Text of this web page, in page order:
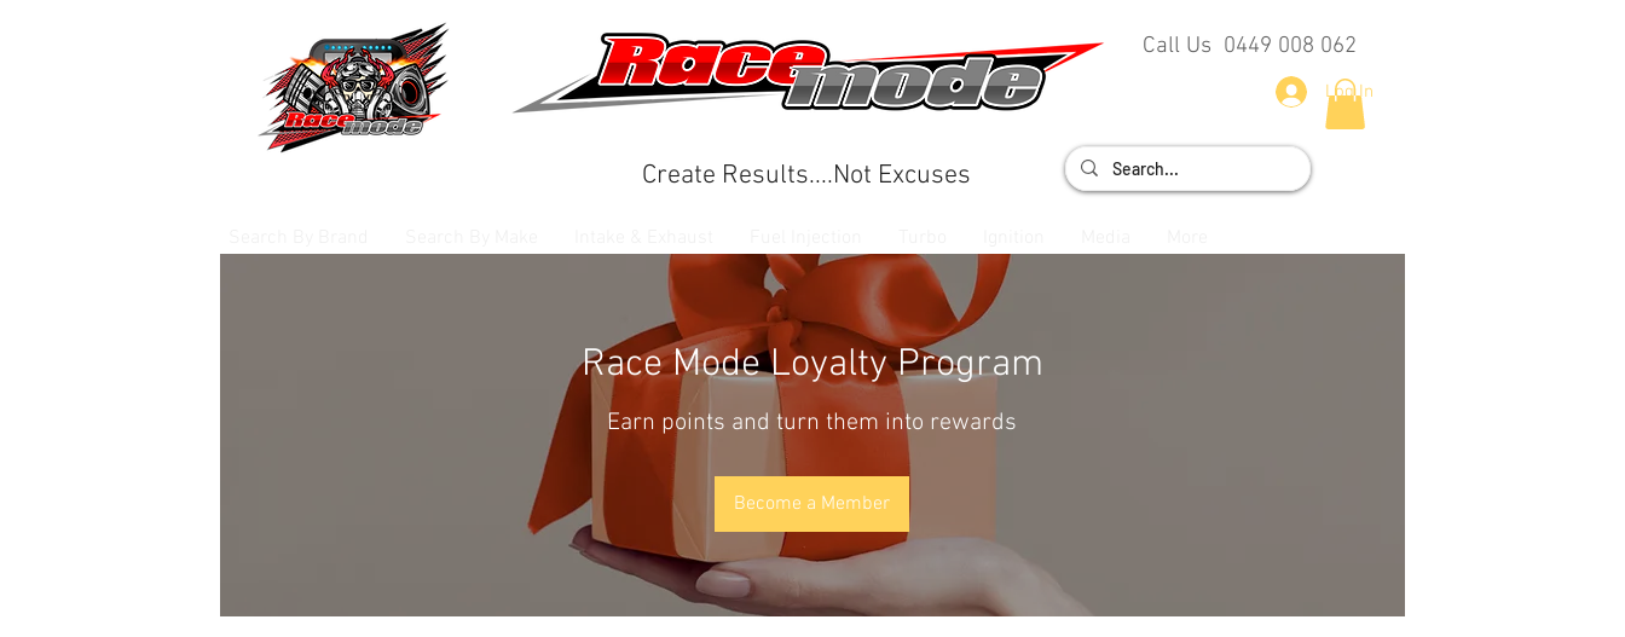
Call Us 0449 008 062
Log In
Create Results....Not Excuses
Race Mode Loyalty Program
Earn points and turn them into rewards
Become a Member